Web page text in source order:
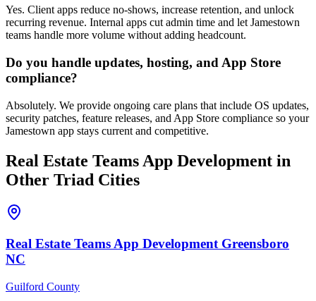
Yes. Client apps reduce no-shows, increase retention, and unlock
recurring revenue. Internal apps cut admin time and let Jamestown
teams handle more volume without adding headcount.
Do you handle updates, hosting, and App Store
compliance?
Absolutely. We provide ongoing care plans that include OS updates,
security patches, feature releases, and App Store compliance so your
Jamestown app stays current and competitive.
Real Estate Teams App Development in
Other Triad Cities
Real Estate TeamsApp Development Greensboro
NC
Guilford County